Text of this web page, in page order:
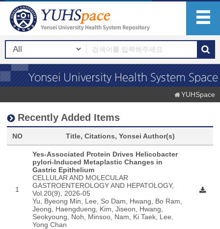
YUHSpace
Recently Added Items
NO Title, Citations, Yonsei Author(s)
1
Yes-Associated Protein Drives Helicobacter
pylori-Induced Metaplastic Changes in
Gastric Epithelium
CELLULAR AND MOLECULAR
GASTROENTEROLOGY AND HEPATOLOGY,
Vol.20(9), 2026-05
Yu, Byeong Min, Lee, So Dam, Hwang, Bo Ram,
Jeong, Haengdueng, Kim, Jiseon, Hwang,
Seokyoung, Noh, Minsoo, Nam, Ki Taek, Lee,
Yong Chan